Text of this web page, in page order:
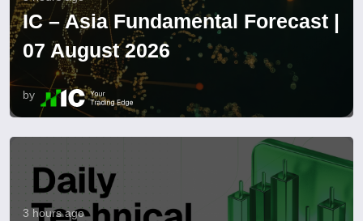
IC – Asia Fundamental Forecast |
07 August 2026
by
3 hours ago